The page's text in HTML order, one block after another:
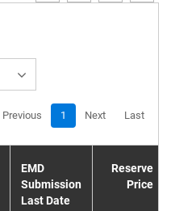
Previous 1 Next Last
EMD
Submission
Last Date
Reserve
Price